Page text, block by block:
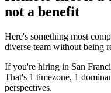
not a benefit
Here's something most
diverse team without being
If you're hiring in San
That's 1 timezone, 1
perspectives.